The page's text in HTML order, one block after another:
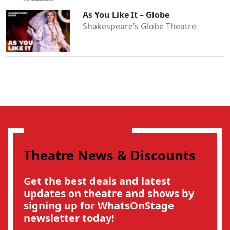
As You Like It – Globe
Shakespeare’s Globe Theatre
Theatre News & Discounts
Get the best deals and latest
updates on theatre and shows by
signing up for WhatsOnStage
newsletter today!